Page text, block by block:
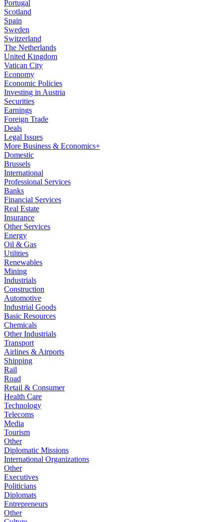
Portugal
Scotland
Spain
Sweden
Switzerland
The Netherlands
United Kingdom
Vatican City
Economy
Economic Policies
Investing in Austria
Securities
Earnings
Foreign Trade
Deals
Legal Issues
More Business & Economics+
Domestic
Brussels
International
Professional Services
Banks
Financial Services
Real Estate
Insurance
Other Services
Energy
Oil & Gas
Utilities
Renewables
Mining
Industrials
Construction
Automotive
Industrial Goods
Basic Resources
Chemicals
Other Industrials
Transport
Airlines & Airports
Shipping
Rail
Road
Retail & Consumer
Health Care
Technology
Telecoms
Media
Tourism
Other
Diplomatic Missions
International Organizations
Other
Executives
Politicians
Diplomats
Entrepreneurs
Other